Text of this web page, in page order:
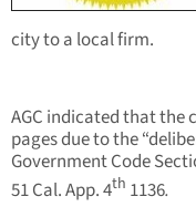
city to a local firm.
AGC indicated that the
pages due to the
Government Code
51 Cal. App. 4th 1136.